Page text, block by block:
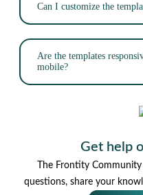
Can I customize the
Are the templates
mobile?
Get help
The Frontity
questions, share your